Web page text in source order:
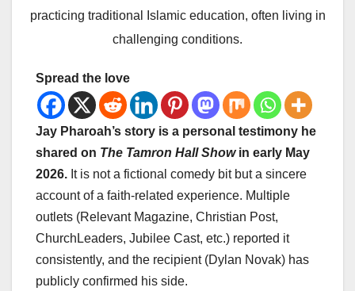
practicing traditional Islamic education, often living in
challenging conditions.
Spread the love
Jay Pharoah’s story is a personal testimony he
shared on The Tamron Hall Showin early May
2026. It is not a fictional comedy bit but a sincere
account of a faith-related experience. Multiple
outlets (Relevant Magazine, Christian Post,
ChurchLeaders, Jubilee Cast, etc.) reported it
consistently, and the recipient (Dylan Novak) has
publicly confirmed his side.